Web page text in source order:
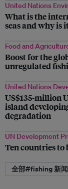
United Nations
What is the
seas and why is
Food and
Boost for the
unregulated
United Nations
US$135-million
island
degradation
UN Development
Ten countries to
全部#fishing 新